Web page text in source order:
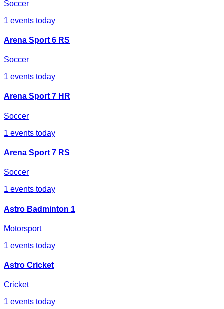
Soccer
1 events today
Arena Sport 6 RS
Soccer
1 events today
Arena Sport 7 HR
Soccer
1 events today
Arena Sport 7 RS
Soccer
1 events today
Astro Badminton 1
Motorsport
1 events today
Astro Cricket
Cricket
1 events today